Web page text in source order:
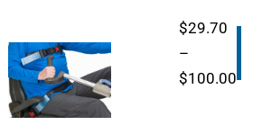
$1,080.00
$1,100.00
$29.70
–
$100.00